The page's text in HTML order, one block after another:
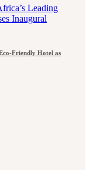
Friendly Hotel as